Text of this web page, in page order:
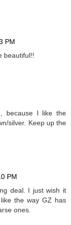
PM
beautiful!!
because I like the
silver. Keep up the
PM
deal. I just wish it
the way GZ has
ones.